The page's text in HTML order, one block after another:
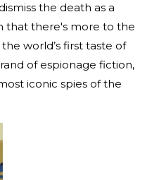
the death as a
that there's more to the
the world’s first taste of
of espionage fiction,
iconic spies of the